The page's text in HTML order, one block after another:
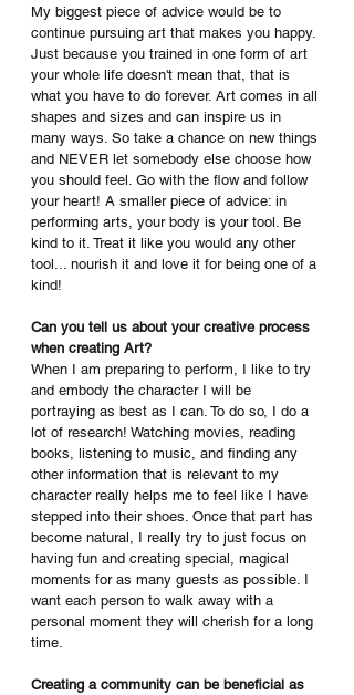
My biggest piece of advice would be to
continue pursuing art that makes you happy.
Just because you trained in one form of art
your whole life doesn't mean that, that is
what you have to do forever. Art comes in all
shapes and sizes and can inspire us in
many ways. So take a chance on new things
and NEVER let somebody else choose how
you should feel. Go with the flow and follow
your heart! A smaller piece of advice: in
performing arts, your body is your tool. Be
kind to it. Treat it like you would any other
tool... nourish it and love it for being one of a
kind!
Can you tell us about your creative process
when creating Art?
When I am preparing to perform, I like to try
and embody the character I will be
portraying as best as I can. To do so, I do a
lot of research! Watching movies, reading
books, listening to music, and finding any
other information that is relevant to my
character really helps me to feel like I have
stepped into their shoes. Once that part has
become natural, I really try to just focus on
having fun and creating special, magical
moments for as many guests as possible. I
want each person to walk away with a
personal moment they will cherish for a long
time.
Creating a community can be beneficial as